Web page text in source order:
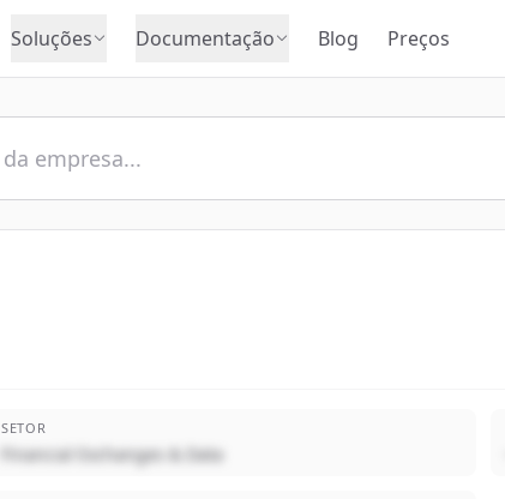
Soluções Documentação Blog Preços
SETOR
Financial Exchanges & Data